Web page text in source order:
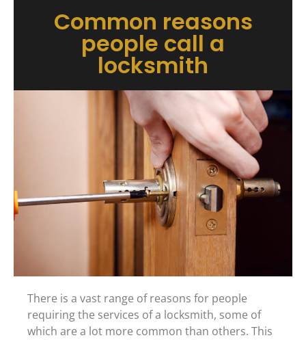
Common reasons
people call a
locksmith
There is a vast range of reasons for people
requiring the services of a locksmith, some of
which are a lot more common than others. This